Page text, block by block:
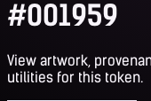
#001959
View artwork,
utilities for this token.